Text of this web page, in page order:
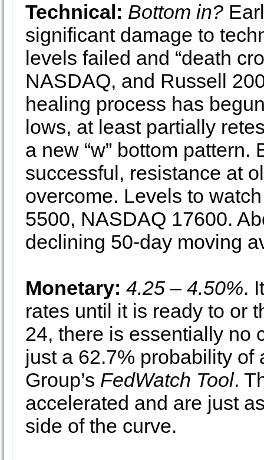
Technical: Bottom in?
significant damage to
levels failed and “death
NASDAQ, and Russell
healing process has
lows, at least partially
a new “w” bottom
successful, resistance at
overcome. Levels to
5500, NASDAQ 17600.
declining 50-day moving
Monetary: 4.25 – 4.50%.
rates until it is ready to or
24, there is essentially no
just a 62.7% probability
Group’s FedWatch Tool.
accelerated and are just
side of the curve.